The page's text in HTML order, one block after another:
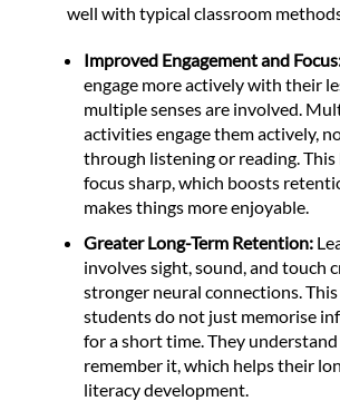
well with typical classroom
Improved Engagement and
engage more actively with their
multiple senses are involved.
activities engage them actively,
through listening or reading. This
focus sharp, which boosts
makes things more enjoyable.
Greater Long-Term Retention:
involves sight, sound, and touch
stronger neural connections. This
students do not just memorise
for a short time. They understand
remember it, which helps their
literacy development.